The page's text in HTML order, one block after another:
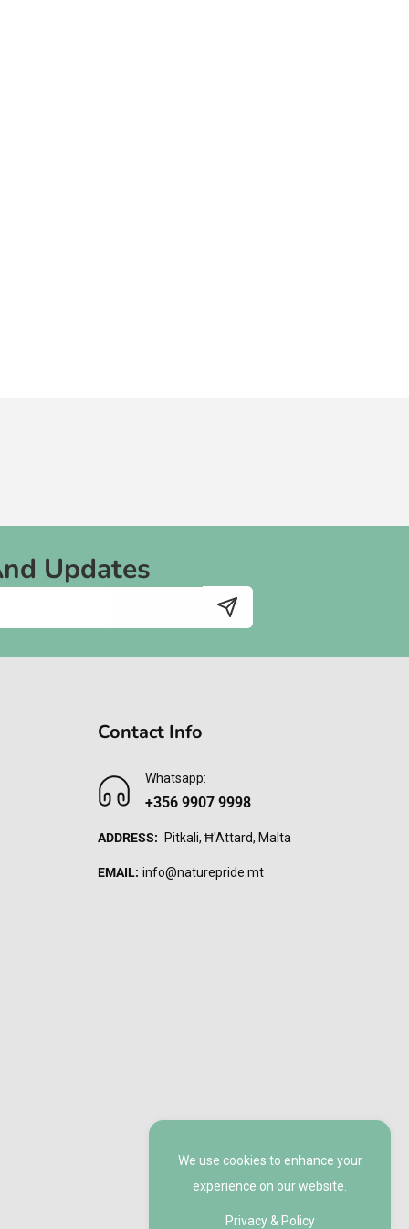
Updates
Contact Info
Whatsapp:
+356 9907 9998
ADDRESS: Pitkali, Ħ'Attard, Malta
EMAIL: info@naturepride.mt
We use cookies to enhance your
experience on our website.
Privacy & Policy